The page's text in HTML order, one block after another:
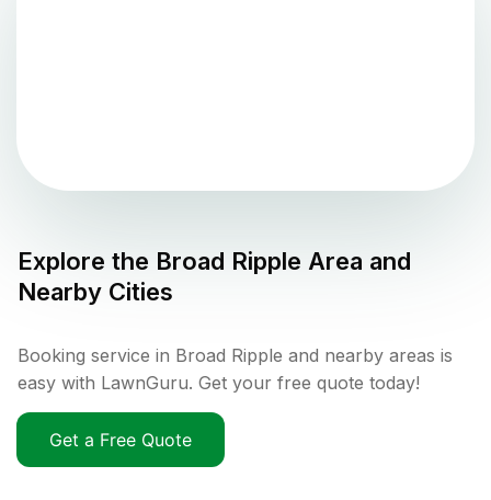
Explore the Broad Ripple Area and
Nearby Cities
Booking service in Broad Ripple and nearby areas is
easy with LawnGuru. Get your free quote today!
Get a Free Quote